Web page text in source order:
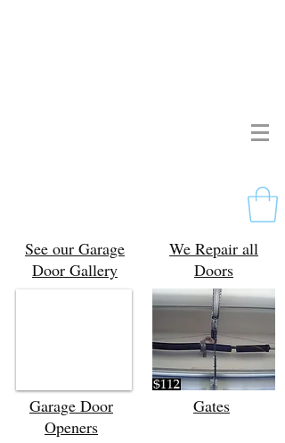
See our Garage
Door Gallery
Garage Door
Openers
We Repair all
Doors
Gates